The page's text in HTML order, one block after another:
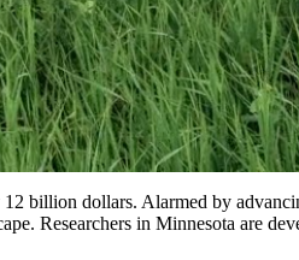
billion dollars. Alarmed by
Researchers in Minnesota are